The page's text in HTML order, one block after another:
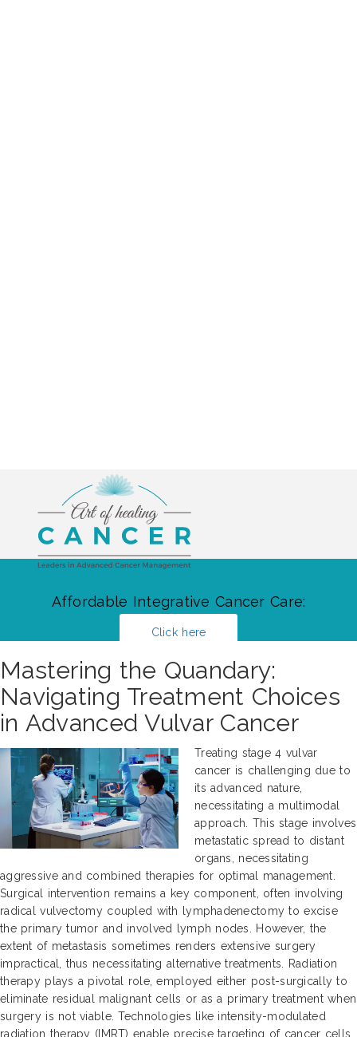
Affordable Integrative Cancer Care:
Click here
Mastering the Quandary:
Navigating Treatment Choices
in Advanced Vulvar Cancer
Treating stage 4 vulvar
cancer is challenging due to
its advanced nature,
necessitating a multimodal
approach. This stage involves
metastatic spread to distant
organs, necessitating
aggressive and combined therapies for optimal management.
Surgical intervention remains a key component, often involving
radical vulvectomy coupled with lymphadenectomy to excise
the primary tumor and involved lymph nodes. However, the
extent of metastasis sometimes renders extensive surgery
impractical, thus necessitating alternative treatments. Radiation
therapy plays a pivotal role, employed either post-surgically to
eliminate residual malignant cells or as a primary treatment when
surgery is not viable. Technologies like intensity-modulated
radiation therapy (IMRT) enable precise targeting of cancer cells